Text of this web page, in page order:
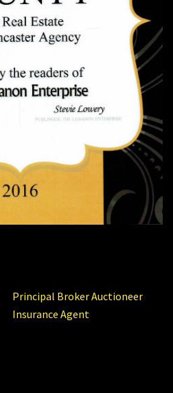
Principal Broker Auctioneer
Insurance Agent